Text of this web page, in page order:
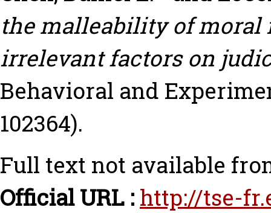
the malleability of moral
irrelevant factors on
Behavioral and
102364).
Full text not available
Official URL : http://tse-